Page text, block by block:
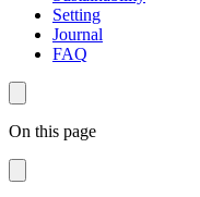
Setting
Journal
FAQ
On this page